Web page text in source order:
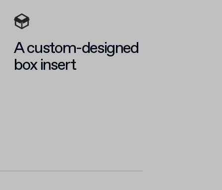
A custom-designed
box insert